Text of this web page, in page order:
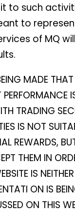
such
to
of MQ
MADE
TRADING
IS NOT
REWARDS,
THEM IN
IS
ON IS
ON THIS